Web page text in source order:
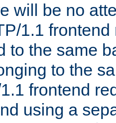
will be no
1.1
to the same
to the
frontend
using a